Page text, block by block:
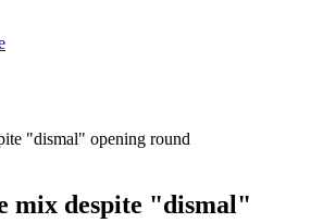
"dismal" opening round
mix despite "dismal"